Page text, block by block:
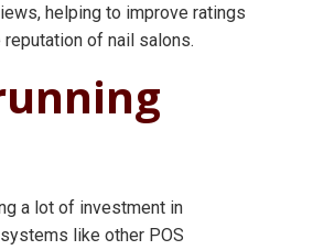
helping to improve ratings
of nail salons.
a lot of investment in
like other POS